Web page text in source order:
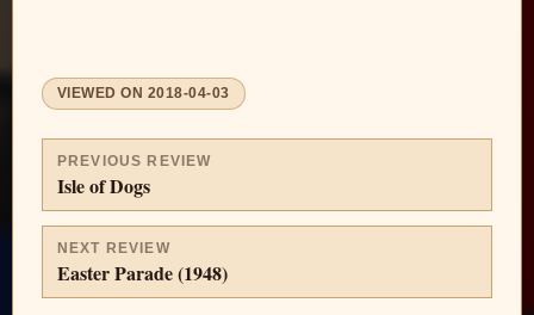
VIEWED ON 2018-04-03
PREVIOUS REVIEW
Isle of Dogs
NEXT REVIEW
Easter Parade (1948)